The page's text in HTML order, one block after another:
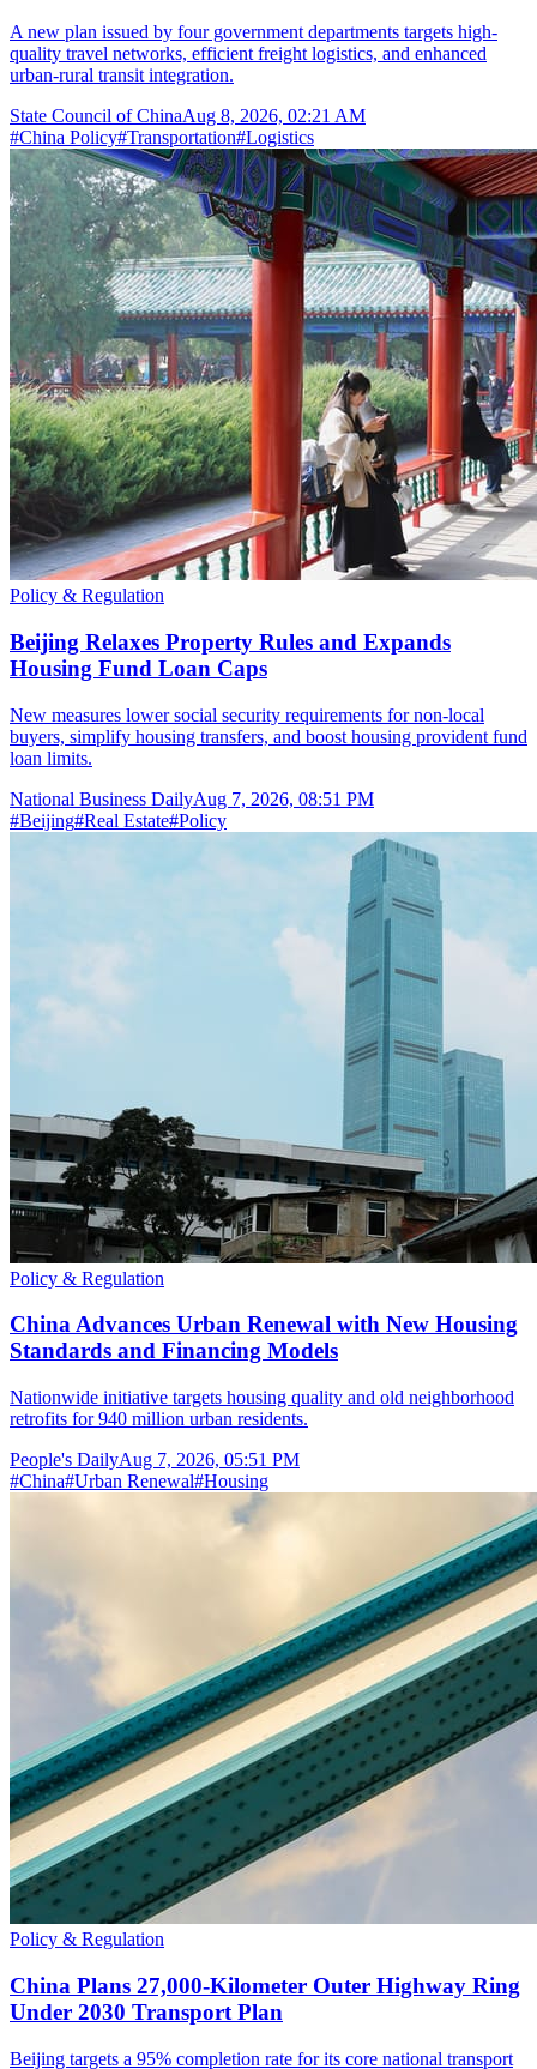
A new plan issued by four government departments targets high-
quality travel networks, efficient freight logistics, and enhanced
urban-rural transit integration.
State Council of ChinaAug 8, 2026, 02:21 AM
#China Policy#Transportation#Logistics
Policy & Regulation
Beijing Relaxes Property Rules and Expands
Housing Fund Loan Caps
New measures lower social security requirements for non-local
buyers, simplify housing transfers, and boost housing provident fund
loan limits.
National Business DailyAug 7, 2026, 08:51 PM
#Beijing#Real Estate#Policy
Policy & Regulation
China Advances Urban Renewal with New Housing
Standards and Financing Models
Nationwide initiative targets housing quality and old neighborhood
retrofits for 940 million urban residents.
People's DailyAug 7, 2026, 05:51 PM
#China#Urban Renewal#Housing
Policy & Regulation
China Plans 27,000-Kilometer Outer Highway Ring
Under 2030 Transport Plan
Beijing targets a 95% completion rate for its core national transport